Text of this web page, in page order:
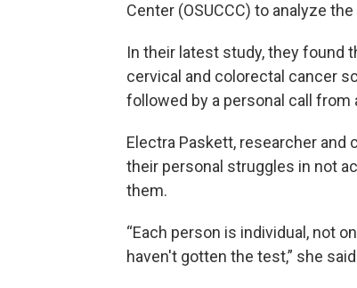
Center (OSUCCC) to analyze
In their latest study, they found
cervical and colorectal cancer
followed by a personal call from
Electra Paskett, researcher and
their personal struggles in not
them.
“Each person is individual, not
haven't gotten the test,” she